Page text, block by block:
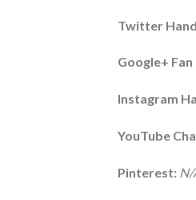
Twitter
Google+ Fan
Instagram
YouTube
Pinterest: N/